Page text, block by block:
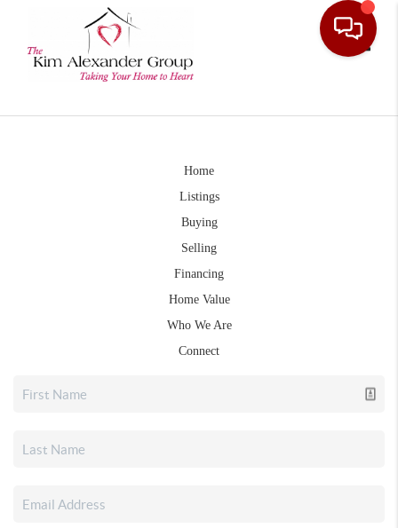
Home
Listings
Buying
Selling
Financing
Home Value
Who We Are
Connect